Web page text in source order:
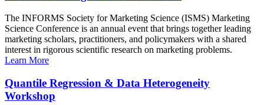
The INFORMS Society for Marketing Science (ISMS) Marketing
Science Conference is an annual event that brings together leading
marketing scholars, practitioners, and policymakers with a shared
interest in rigorous scientific research on marketing problems.
Learn More
Quantile Regression & Data Heterogeneity
Workshop